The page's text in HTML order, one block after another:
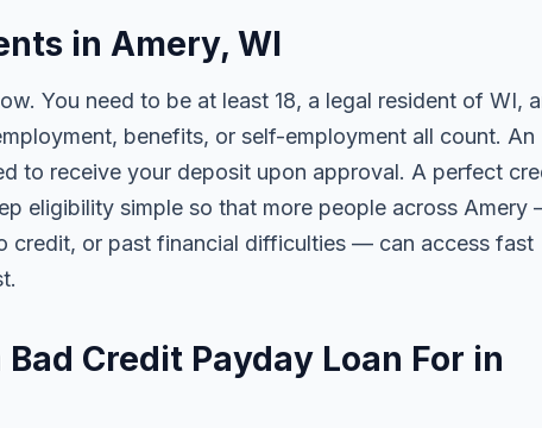
in Amery, WI
You need to be at least 18, a legal resident of WI,
benefits, or self-employment all count. An
to receive your deposit upon approval. A perfect
eligibility simple so that more people across Amery
credit, or past financial difficulties — can access fast
Credit Payday Loan For in